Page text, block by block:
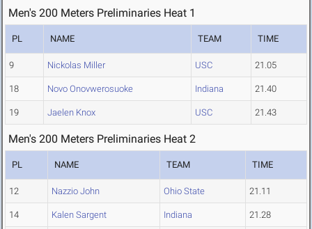
Men's 200 Meters Preliminaries Heat 1
PL NAME TEAM TIME
9 Nickolas Miller USC 21.05
18 Novo Onovwerosuoke Indiana 21.40
19 Jaelen Knox USC 21.43
Men's 200 Meters Preliminaries Heat 2
PL NAME TEAM TIME
12 Nazzio John Ohio State 21.11
14 Kalen Sargent Indiana 21.28